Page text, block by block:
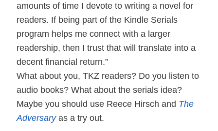
amounts of time I devote to writing a novel for
readers. If being part of the Kindle Serials
program helps me connect with a larger
readership, then I trust that will translate into a
decent financial return.”
What about you, TKZ readers? Do you listen to
audio books? What about the serials idea?
Maybe you should use Reece Hirsch and The
Adversaryas a try out.